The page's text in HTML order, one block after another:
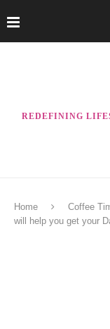
REDEFINING
Home Coffee
will help you get your